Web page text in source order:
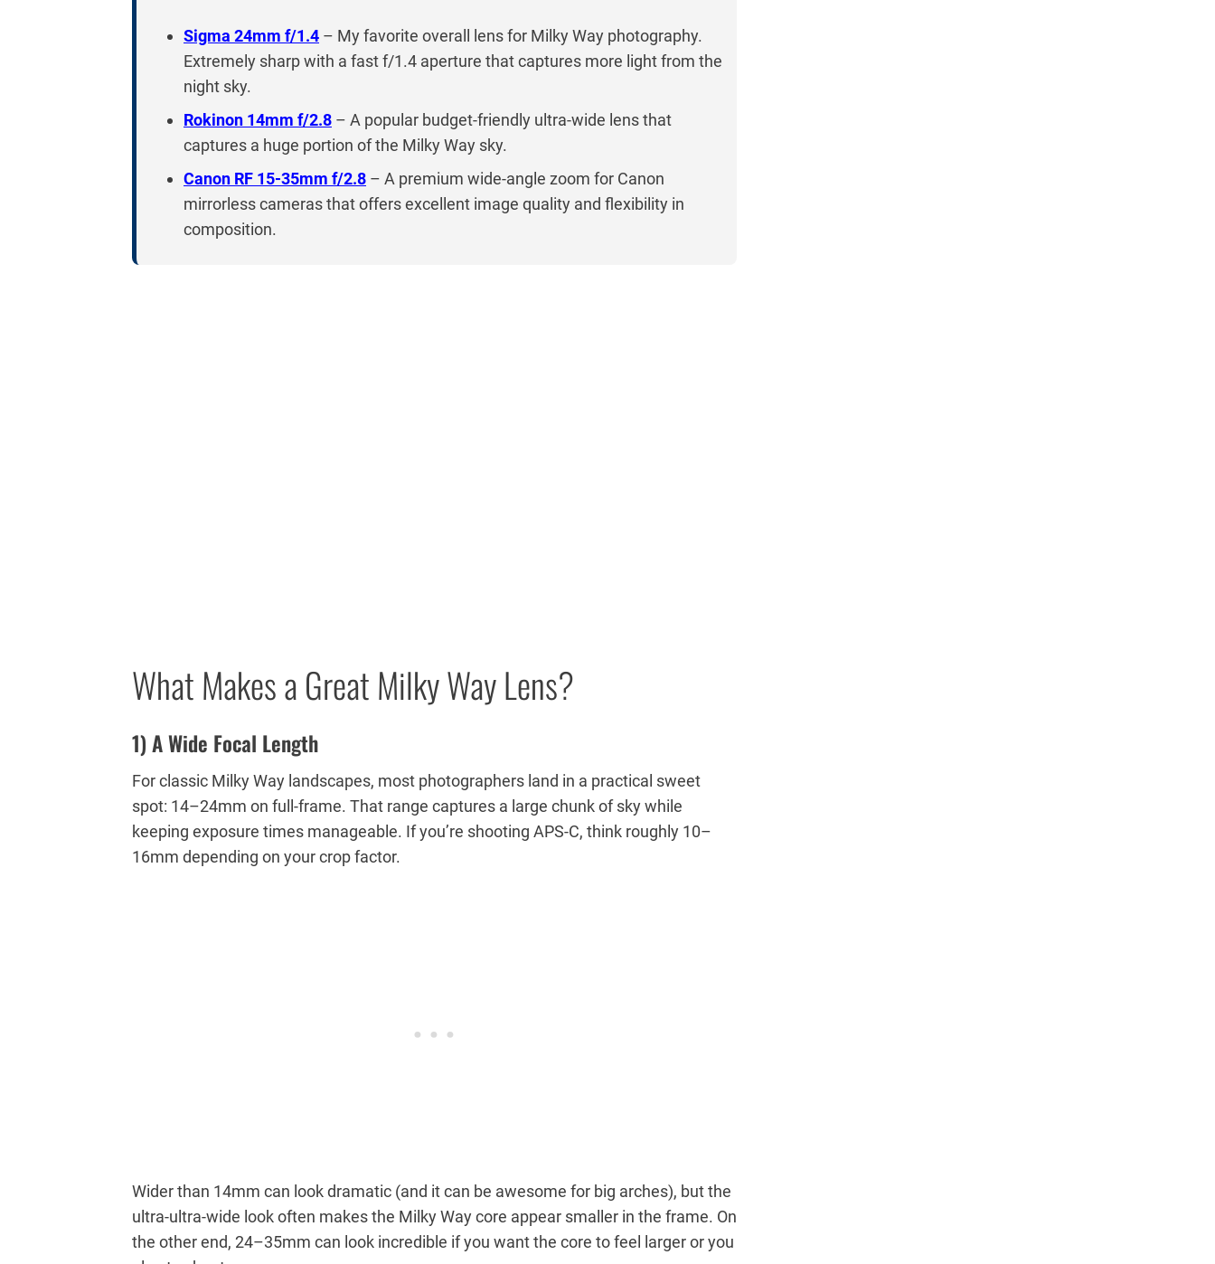
Sigma 24mm f/1.4 – My favorite overall lens for Milky Way photography.
Extremely sharp with a fast f/1.4 aperture that captures more light from the
night sky.
Rokinon 14mm f/2.8 – A popular budget-friendly ultra-wide lens that
captures a huge portion of the Milky Way sky.
Canon RF 15-35mm f/2.8 – A premium wide-angle zoom for Canon
mirrorless cameras that offers excellent image quality and flexibility in
composition.
What Makes a Great Milky Way Lens?
1) A Wide Focal Length
For classic Milky Way landscapes, most photographers land in a practical sweet
spot: 14–24mm on full-frame. That range captures a large chunk of sky while
keeping exposure times manageable. If you’re shooting APS-C, think roughly 10–
16mm depending on your crop factor.
Wider than 14mm can look dramatic (and it can be awesome for big arches), but the
ultra-ultra-wide look often makes the Milky Way core appear smaller in the frame. On
the other end, 24–35mm can look incredible if you want the core to feel larger or you